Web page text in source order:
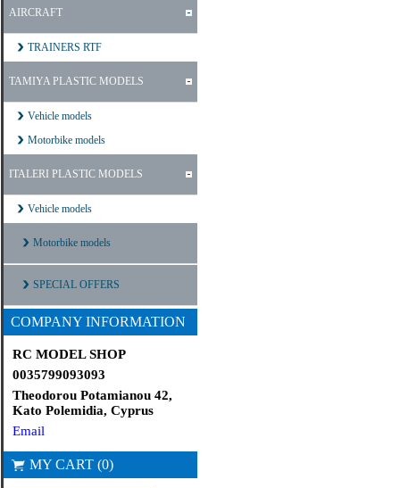
AIRCRAFT
TRAINERS RTF
TAMIYA PLASTIC MODELS
Vehicle models
Motorbike models
ITALERI PLASTIC MODELS
Vehicle models
Motorbike models
SPECIAL OFFERS
COMPANY INFORMATION
RC MODEL SHOP
0035799093093
Theodorou Potamianou 42,
Kato Polemidia, Cyprus
Email
MY CART (0)